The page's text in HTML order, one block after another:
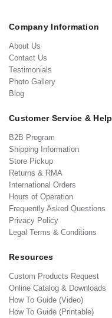
Company Information
About Us
Contact Us
Testimonials
Photo Gallery
Blog
Customer Service & Help
B2B Program
Shipping Information
Store Pickup
Returns & RMA
International Orders
Hours of Operation
Frequently Asked Questions
Privacy Policy
Legal Terms & Conditions
Resources
Custom Products Request
Online Catalog & Downloads
How To Guide (Video)
How To Guide (Printable)